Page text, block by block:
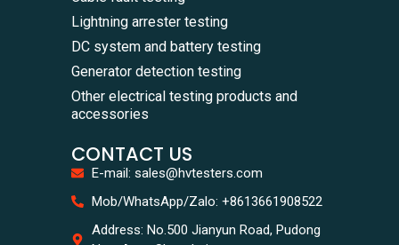
Lightning arrester testing
DC system and battery testing
Generator detection testing
Other electrical testing products and
accessories
CONTACT US
E-mail: sales@hvtesters.com
Mob/WhatsApp/Zalo: +8613661908522
Address: No.500 Jianyun Road, Pudong